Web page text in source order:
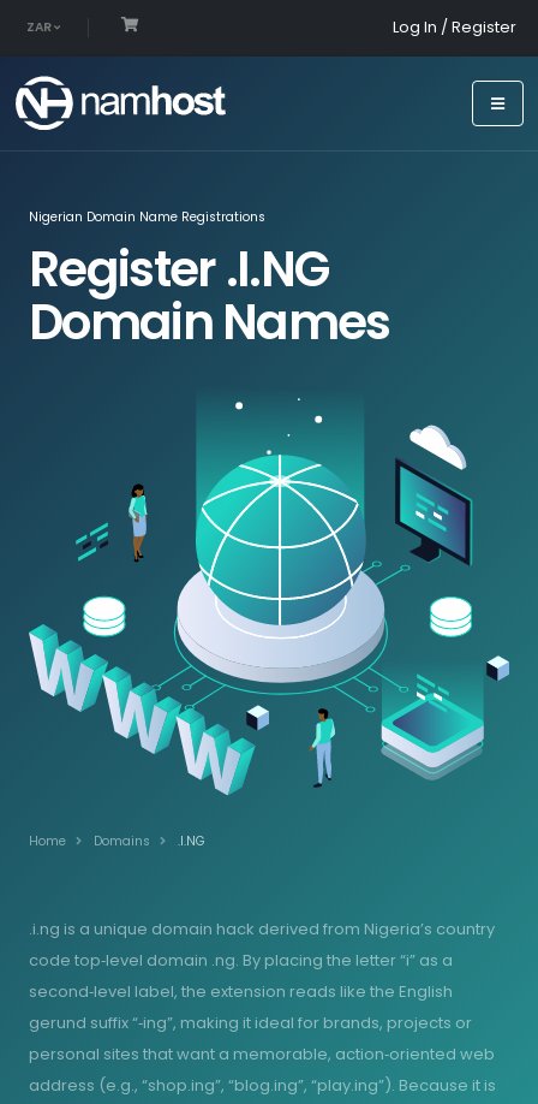
ZAR Log In / Register
Nigerian Domain Name Registrations
Register .I.NG
Domain Names
Home Domains .I.NG
.i.ng is a unique domain hack derived from Nigeria’s country
code top‑level domain .ng. By placing the letter “i” as a
second‑level label, the extension reads like the English
gerund suffix “‑ing”, making it ideal for brands, projects or
personal sites that want a memorable, action‑oriented web
address (e.g., “shop.ing”, “blog.ing”, “play.ing”). Because it is